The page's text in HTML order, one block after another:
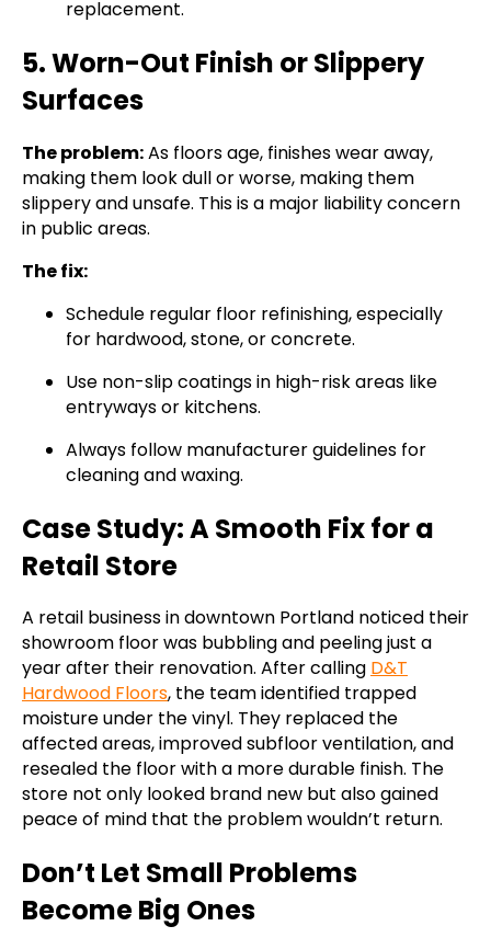
replacement.
5. Worn-Out Finish or Slippery
Surfaces
The problem:As floors age, finishes wear away,
making them look dull or worse, making them
slippery and unsafe. This is a major liability concern
in public areas.
The fix:
Schedule regular floor refinishing, especially
for hardwood, stone, or concrete.
Use non-slip coatings in high-risk areas like
entryways or kitchens.
Always follow manufacturer guidelines for
cleaning and waxing.
Case Study: A Smooth Fix for a
Retail Store
A retail business in downtown Portland noticed their
showroom floor was bubbling and peeling just a
year after their renovation. After calling D&T
Hardwood Floors, the team identified trapped
moisture under the vinyl. They replaced the
affected areas, improved subfloor ventilation, and
resealed the floor with a more durable finish. The
store not only looked brand new but also gained
peace of mind that the problem wouldn’t return.
Don’t Let Small Problems
Become Big Ones